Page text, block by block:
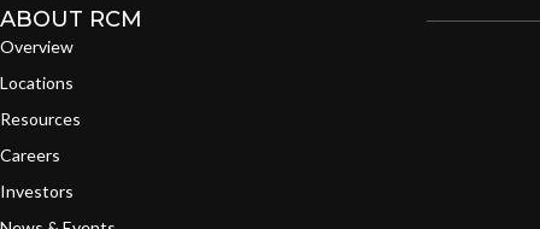
ABOUT RCM
Overview
Locations
Resources
Careers
Investors